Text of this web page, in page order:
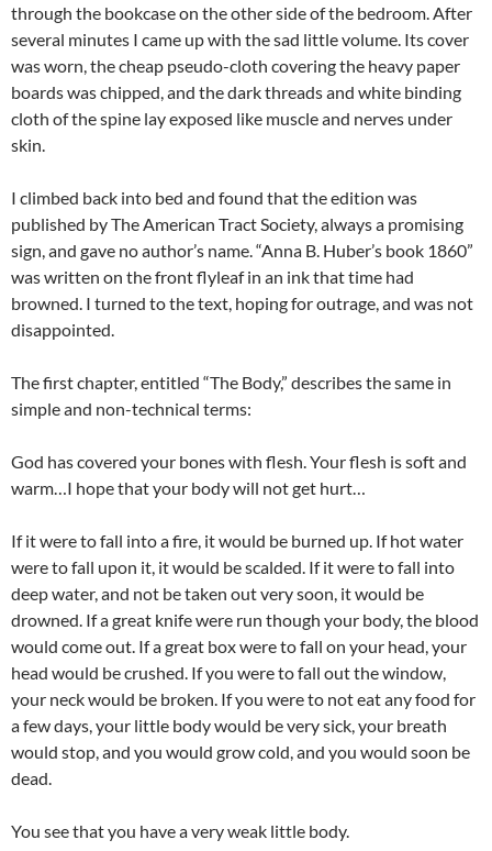
through the bookcase on the other side of the bedroom. After
several minutes I came up with the sad little volume. Its cover
was worn, the cheap pseudo-cloth covering the heavy paper
boards was chipped, and the dark threads and white binding
cloth of the spine lay exposed like muscle and nerves under
skin.
I climbed back into bed and found that the edition was
published by The American Tract Society, always a promising
sign, and gave no author’s name. “Anna B. Huber’s book 1860”
was written on the front flyleaf in an ink that time had
browned. I turned to the text, hoping for outrage, and was not
disappointed.
The first chapter, entitled “The Body,” describes the same in
simple and non-technical terms:
God has covered your bones with flesh. Your flesh is soft and
warm…I hope that your body will not get hurt…
If it were to fall into a fire, it would be burned up. If hot water
were to fall upon it, it would be scalded. If it were to fall into
deep water, and not be taken out very soon, it would be
drowned. If a great knife were run though your body, the blood
would come out. If a great box were to fall on your head, your
head would be crushed. If you were to fall out the window,
your neck would be broken. If you were to not eat any food for
a few days, your little body would be very sick, your breath
would stop, and you would grow cold, and you would soon be
dead.
You see that you have a very weak little body.